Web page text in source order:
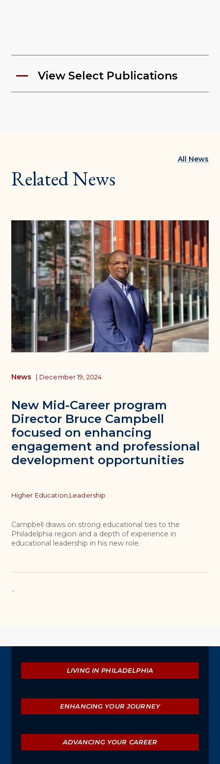
View Select Publications
Related News
All News
New Mid-Career program
Director Bruce Campbell
focused on enhancing
engagement and professional
development opportunities
News | December 19, 2024
Higher Education,Leadership
Campbell draws on strong educational ties to the
Philadelphia region and a depth of experience in
educational leadership in his new role.
`
Explore
LIVING IN PHILADELPHIA
ENHANCING YOUR JOURNEY
ADVANCING YOUR CAREER